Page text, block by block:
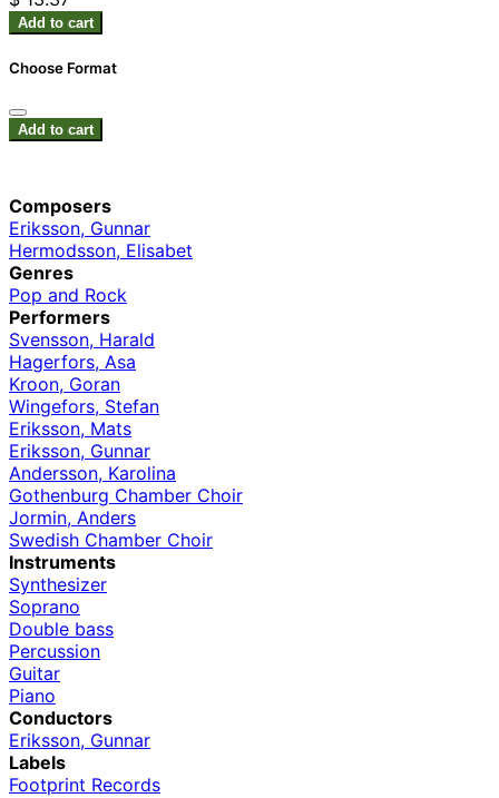
Add to cart
Choose Format
Add to cart
Composers
Eriksson, Gunnar
Hermodsson, Elisabet
Genres
Pop and Rock
Performers
Svensson, Harald
Hagerfors, Asa
Kroon, Goran
Wingefors, Stefan
Eriksson, Mats
Eriksson, Gunnar
Andersson, Karolina
Gothenburg Chamber Choir
Jormin, Anders
Swedish Chamber Choir
Instruments
Synthesizer
Soprano
Double bass
Percussion
Guitar
Piano
Conductors
Eriksson, Gunnar
Labels
Footprint Records